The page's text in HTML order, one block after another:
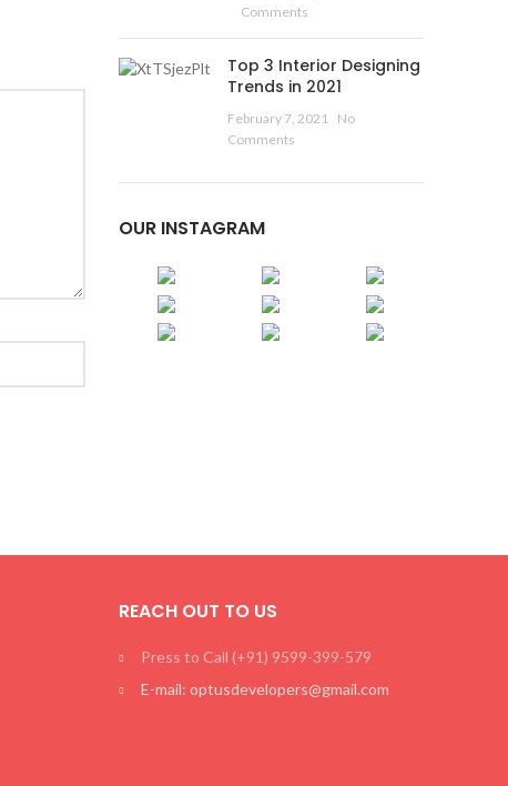
Comments
Top 3 Interior Designing
Trends in 2021
February 7, 2021
No
Comments
OUR INSTAGRAM
REACH OUT TO US
Press to Call (+91) 9599-399-579
E-mail: optusdevelopers@gmail.com